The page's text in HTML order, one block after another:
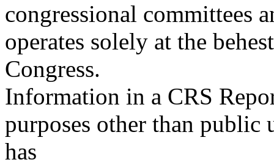
congressional committees
operates solely at the
Congress.
Information in a CRS
purposes other than
has